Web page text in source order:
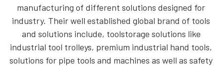
manufacturing of different solutions designed for
industry. Their well established global brand of tools
and solutions include, toolstorage solutions like
industrial tool trolleys, premium industrial hand tools,
solutions for pipe tools and machines as well as safety